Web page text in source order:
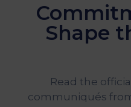
Media
Shape
Read the
communiqués